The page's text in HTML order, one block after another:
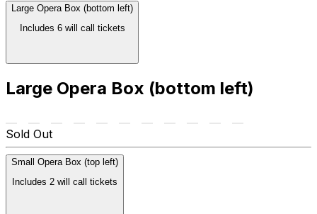
Large Opera Box (bottom left)
Includes 6 will call tickets
Large Opera Box (bottom left)
Sold Out
Small Opera Box (top left)
Includes 2 will call tickets